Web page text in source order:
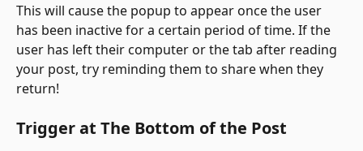
This will cause the popup to appear once the user
has been inactive for a certain period of time. If the
user has left their computer or the tab after reading
your post, try reminding them to share when they
return!
Trigger at The Bottom of the Post